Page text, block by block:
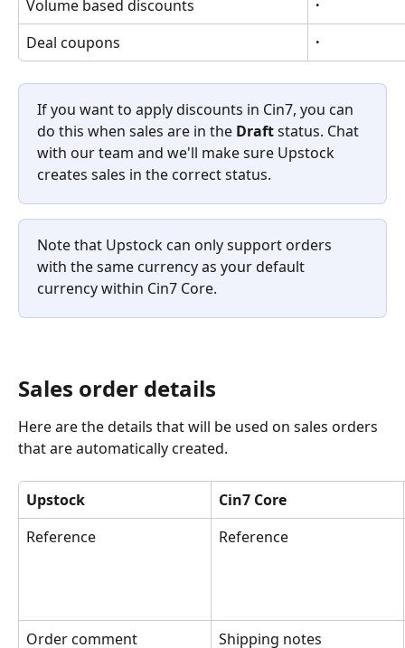
Volume based discounts
·
Deal coupons
·
If you want to apply discounts in Cin7, you can
do this when sales are in the Draft status. Chat
with our team and we'll make sure Upstock
creates sales in the correct status.
Note that Upstock can only support orders
with the same currency as your default
currency within Cin7 Core.
Sales order details
Here are the details that will be used on sales orders
that are automatically created.
Upstock
Cin7 Core
Reference
Reference
Order comment Shipping notes